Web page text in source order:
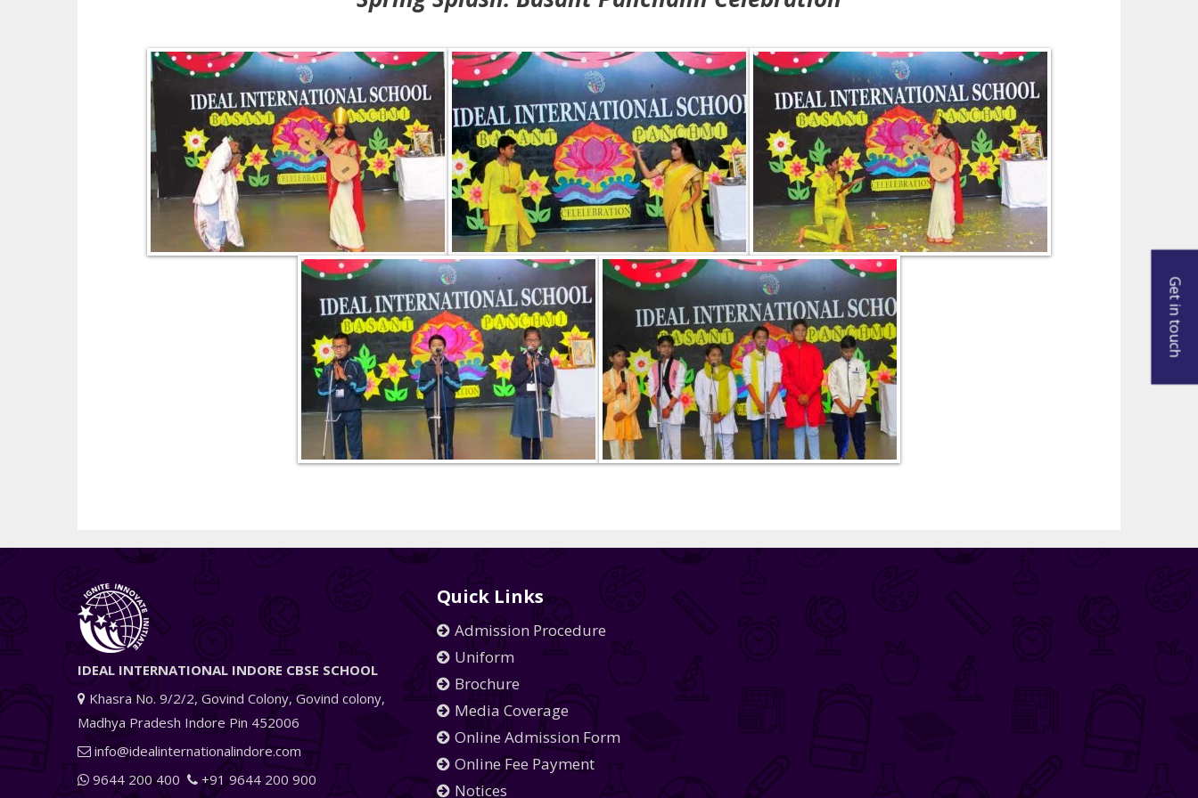
IDEAL INTERNATIONAL INDORE CBSE SCHOOL
Khasra No. 9/2/2, Govind Colony, Govind colony,
Madhya Pradesh Indore Pin 452006
info@idealinternationalindore.com
9644 200 400
+91 9644 200 900
Quick Links
Admission Procedure
Uniform
Brochure
Media Coverage
Online Admission Form
Online Fee Payment
Notices
Get in touch